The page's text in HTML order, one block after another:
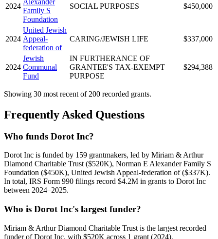
2024
Alexander
Family S
Foundation
SOCIAL PURPOSES $450,000
2024
United Jewish
Appeal-
federation of
CARING/JEWISH LIFE $337,000
2024
Jewish
Communal
Fund
IN FURTHERANCE OF
GRANTEE'S TAX-EXEMPT
PURPOSE
$294,388
Showing 30 most recent of 200 recorded grants.
Frequently Asked Questions
Who funds Dorot Inc?
Dorot Inc is funded by 159 grantmakers, led by Miriam & Arthur
Diamond Charitable Trust ($520K), Norman E Alexander Family S
Foundation ($450K), United Jewish Appeal-federation of ($337K).
In total, IRS Form 990 filings record $4.2M in grants to Dorot Inc
between 2024–2025.
Who is Dorot Inc's largest funder?
Miriam & Arthur Diamond Charitable Trust is the largest recorded
funder of Dorot Inc, with $520K across 1 grant (2024).